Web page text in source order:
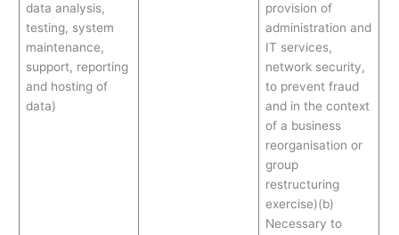
data analysis,
testing, system
maintenance,
support, reporting
and hosting of
data)
provision of
administration and
IT services,
network security,
to prevent fraud
and in the context
of a business
reorganisation or
group
restructuring
exercise)(b)
Necessary to